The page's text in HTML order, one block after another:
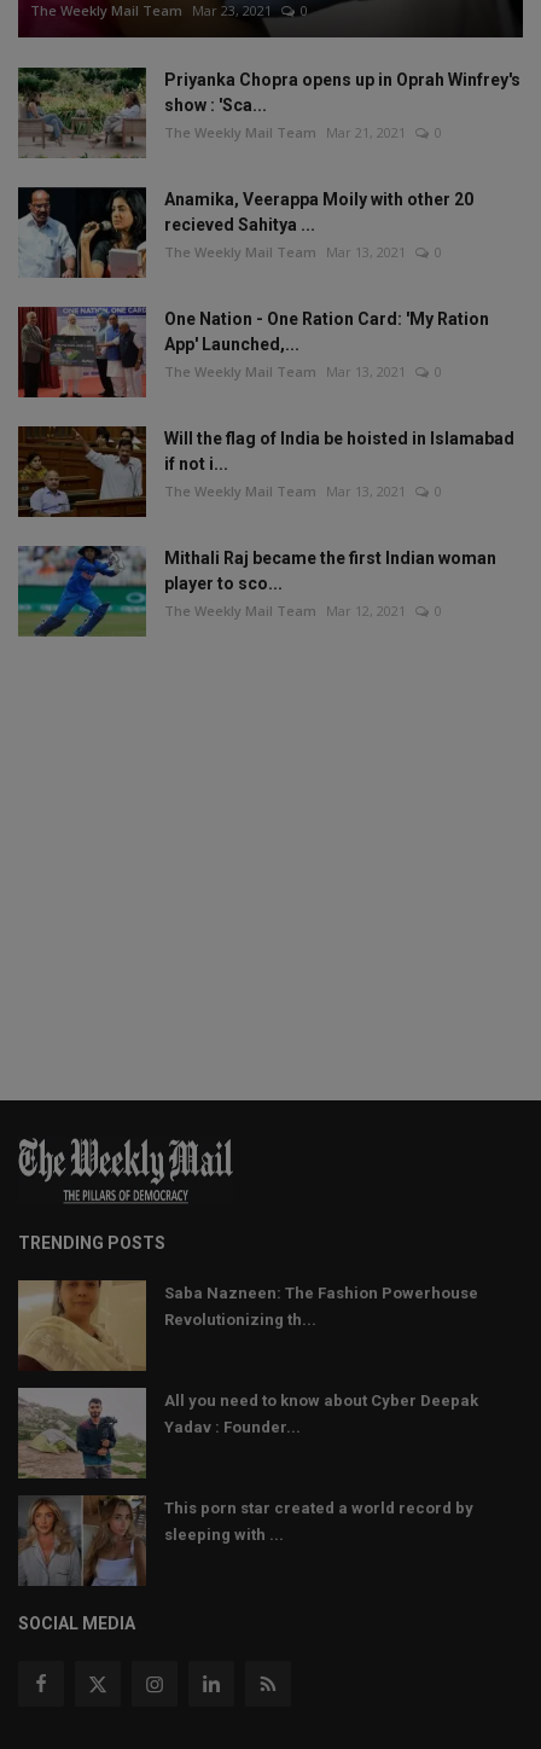
The Weekly Mail Team Mar 23, 2021 0
Priyanka Chopra opens up in Oprah Winfrey's
show : 'Sca...
The Weekly Mail Team Mar 21, 2021 0
Anamika, Veerappa Moily with other 20
recieved Sahitya ...
The Weekly Mail Team Mar 13, 2021 0
One Nation - One Ration Card: 'My Ration
App' Launched,...
The Weekly Mail Team Mar 13, 2021 0
Will the flag of India be hoisted in Islamabad
if not i...
The Weekly Mail Team Mar 13, 2021 0
Mithali Raj became the first Indian woman
player to sco...
The Weekly Mail Team Mar 12, 2021 0
TRENDING POSTS
Saba Nazneen: The Fashion Powerhouse
Revolutionizing th...
All you need to know about Cyber Deepak
Yadav : Founder...
This porn star created a world record by
sleeping with ...
SOCIAL MEDIA